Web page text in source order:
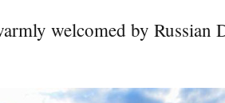
welcomed by Russian